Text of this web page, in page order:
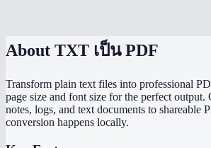
About TXT เป็น PDF
Transform plain text files into professional
page size and font size for the perfect
notes, logs, and text documents to shareable
conversion happens locally.